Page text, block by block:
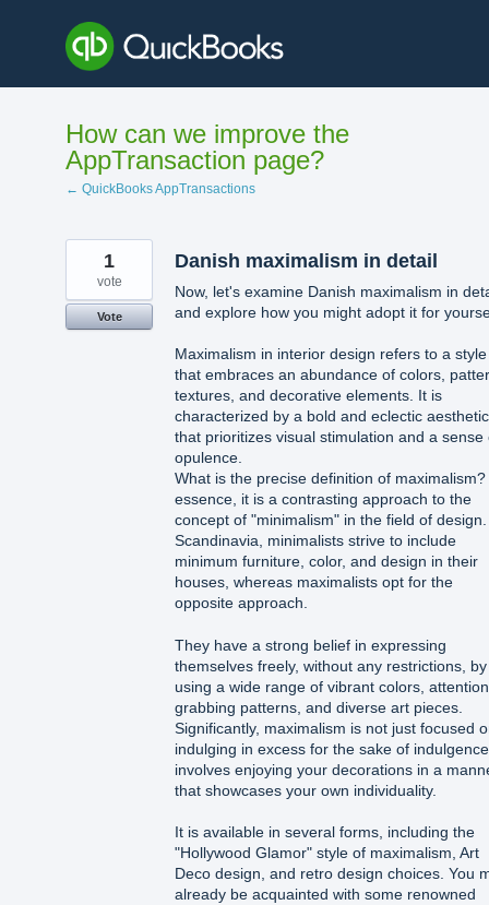
content
How can we improve the
AppTransaction page?
← QuickBooks AppTransactions
Danish maximalism in detail
Now, let's examine Danish maximalism in
and explore how you might adopt it for
Maximalism in interior design refers to a style
that embraces an abundance of colors,
textures, and decorative elements. It is
characterized by a bold and eclectic aesthetic
that prioritizes visual stimulation and a sense
opulence.
What is the precise definition of maximalism?
essence, it is a contrasting approach to the
concept of "minimalism" in the field of
Scandinavia, minimalists strive to include
minimum furniture, color, and design in their
houses, whereas maximalists opt for the
opposite approach.
They have a strong belief in expressing
themselves freely, without any restrictions, by
using a wide range of vibrant colors,
grabbing patterns, and diverse art pieces.
Significantly, maximalism is not just focused
indulging in excess for the sake of
involves enjoying your decorations in a
that showcases your own individuality.
It is available in several forms, including the
"Hollywood Glamor" style of maximalism, Art
Deco design, and retro design choices. You
already be acquainted with some renowned
1
vote
Vote